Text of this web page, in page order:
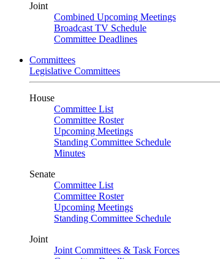
Joint
Combined Upcoming Meetings
Broadcast TV Schedule
Committee Deadlines
Committees
Legislative Committees
House
Committee List
Committee Roster
Upcoming Meetings
Standing Committee Schedule
Minutes
Senate
Committee List
Committee Roster
Upcoming Meetings
Standing Committee Schedule
Joint
Joint Committees & Task Forces